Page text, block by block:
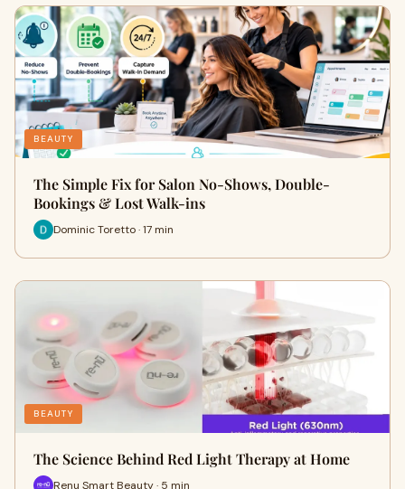
BEAUTY
The Simple Fix for Salon No-Shows, Double-
Bookings & Lost Walk-ins
Dominic Toretto · 17 min
BEAUTY
The Science Behind Red Light Therapy at Home
Renu Smart Beauty · 5 min